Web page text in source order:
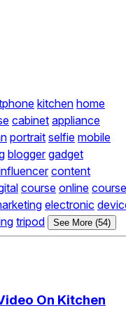
kitchen home
cabinet appliance
portrait selfie mobile
blogger gadget
content
course online course
electronic
tripod See More (54)
On Kitchen